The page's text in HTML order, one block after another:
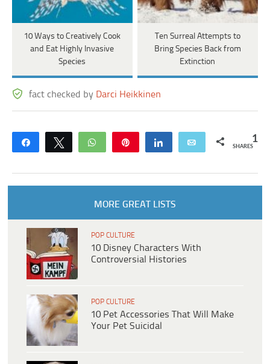
10 Ways to Creatively Cook
and Eat Highly Invasive
Species
Ten Surreal Attempts to
Bring Species Back from
Extinction
fact checked by Darci Heikkinen
Share Tweet WhatsApp Share Email 1
SHARES
MORE GREAT LISTS
POP CULTURE
10 Disney Characters With
Controversial Histories
POP CULTURE
10 Pet Accessories That Will Make
Your Pet Suicidal